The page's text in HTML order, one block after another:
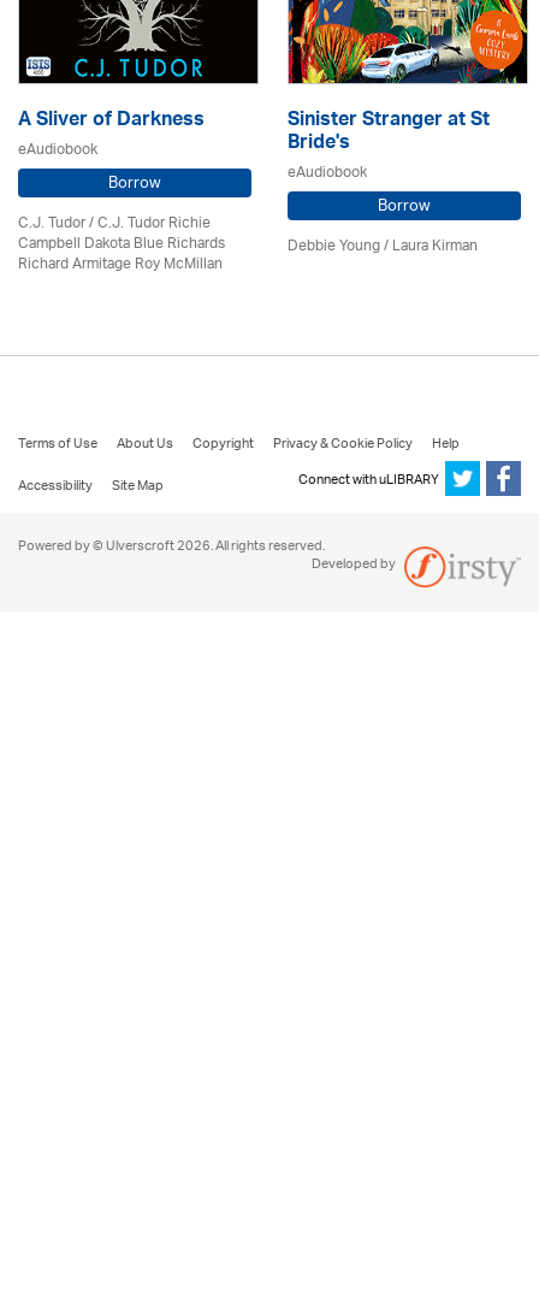
A Sliver of Darkness
eAudiobook
Borrow
C.J. Tudor / C.J. Tudor Richie
Campbell Dakota Blue Richards
Richard Armitage Roy McMillan
Sinister Stranger at St
Bride's
eAudiobook
Borrow
Debbie Young /Laura Kirman
Terms of Use About Us Copyright Privacy & Cookie Policy
Help
Accessibility
Site Map Connect with uLIBRARY
Powered by © Ulverscroft 2026. All rights reserved.
Developed by